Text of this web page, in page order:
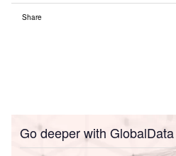
Share
Go deeper with GlobalData